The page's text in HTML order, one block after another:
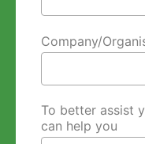
Company/
To better assist
can help you